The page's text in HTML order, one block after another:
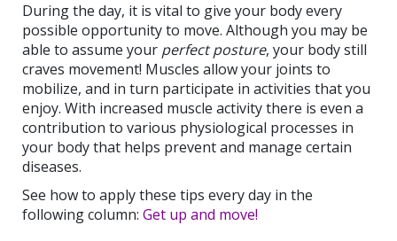
During the day, it is vital to give your body every
possible opportunity to move. Although you may be
able to assume your perfect posture, your body still
craves movement! Muscles allow your joints to
mobilize, and in turn participate in activities that you
enjoy. With increased muscle activity there is even a
contribution to various physiological processes in
your body that helps prevent and manage certain
diseases.
See how to apply these tips every day in the
following column: Get up and move!